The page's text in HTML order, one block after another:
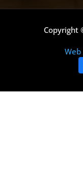
Copyright
Web